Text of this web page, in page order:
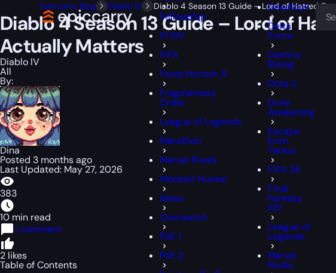
Fellowship
FFXIV
FIFA
Forza Horizon 6
Fragmentary
Order
League of Legends
Marathon
Marvel Rivals
Monster Hunter
News
Overwatch
PoE 1
PoE 2
Deadlock
Delta
Force
Destiny
Rising
Dota 2
Dune
Awakening
Escape
from
Tarkov
FIFA 26
Final
Fantasy
XIV
League of
Legends
Marvel
Rivals
Epiccarry Blog Diablo IV Diablo 4 Season 13 Guide – Lord of Hatred
Diablo 4 Season 13 Guide – Lord of
Actually Matters
Diablo IV
All
By:
Dina
Posted 3 months ago
Last Updated: May 27, 2026
383
10 min read
1 comment
2 likes
Table of Contents